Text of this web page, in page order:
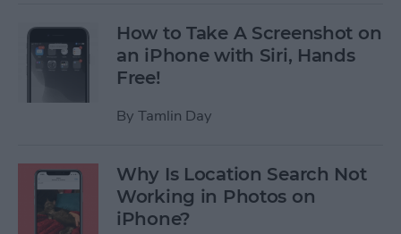
How to Take A Screenshot on
an iPhone with Siri, Hands
Free!
By Tamlin Day
Why Is Location Search Not
Working in Photos on
iPhone?